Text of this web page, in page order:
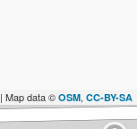
| Map data © OSM, CC-BY-SA